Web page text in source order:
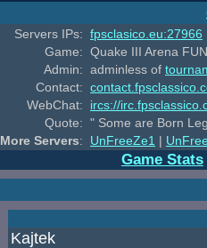
Servers IPs: fpsclasico.eu:27966
Game: Quake III Arena
Admin: adminless of
Contact:
WebChat:
ircs://
Quote: " Some are Born
More Servers: UnFreeZe1 |
Game Stats
Kajtek